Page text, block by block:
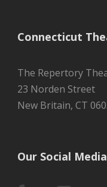
Connecticut
The Repertory
23 Norden Street
New Britain, CT
Our Social Media